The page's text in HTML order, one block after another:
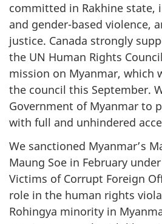
committed in Rakhine state,
and gender-based violence,
justice. Canada strongly
the UN Human Rights
mission on Myanmar, which
the council this September.
Government of Myanmar to
with full and unhindered
We sanctioned Myanmar’s
Maung Soe in February
Victims of Corrupt Foreign
role in the human rights
Rohingya minority in